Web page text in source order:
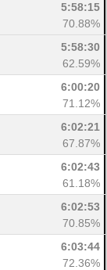
5:58:15
70.88%
5:58:30
62.59%
6:00:20
71.12%
6:02:21
67.87%
6:02:43
61.18%
6:02:53
70.85%
6:03:44
72.36%